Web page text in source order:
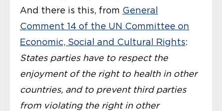
And there is this, from General
Comment 14 of the UN Committee on
Economic, Social and Cultural Rights:
States parties have to respect the
enjoyment of the right to health in other
countries, and to prevent third parties
from violating the right in other